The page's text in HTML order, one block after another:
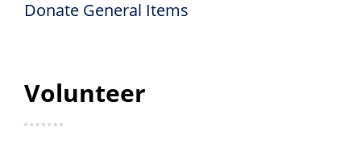
Donate General Items
Volunteer